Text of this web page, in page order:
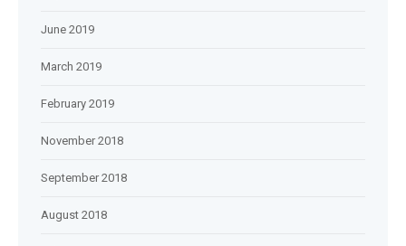
June 2019
March 2019
February 2019
November 2018
September 2018
August 2018